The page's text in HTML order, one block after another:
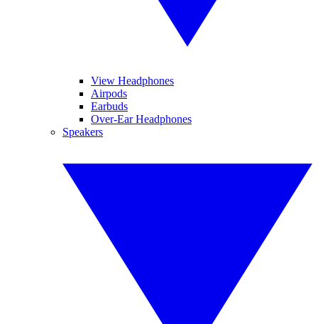
View Headphones
Airpods
Earbuds
Over-Ear Headphones
Speakers